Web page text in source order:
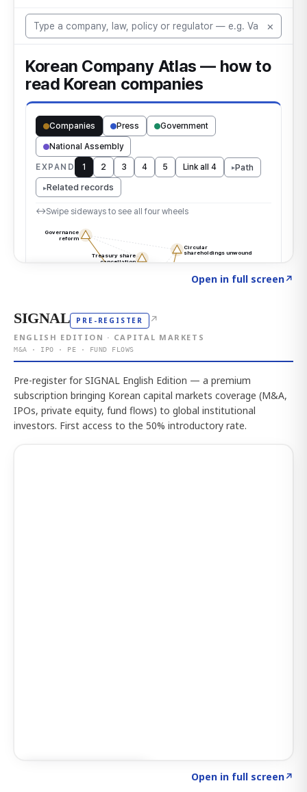
Open in full screen↗
SIGNAL PRE-REGISTER ↗
ENGLISH EDITION · CAPITAL MARKETS
M&A · IPO · PE · FUND FLOWS
Pre-register for SIGNAL English Edition — a premium
subscription bringing Korean capital markets coverage (M&A,
IPOs, private equity, fund flows) to global institutional
investors. First access to the 50% introductory rate.
Open in full screen↗